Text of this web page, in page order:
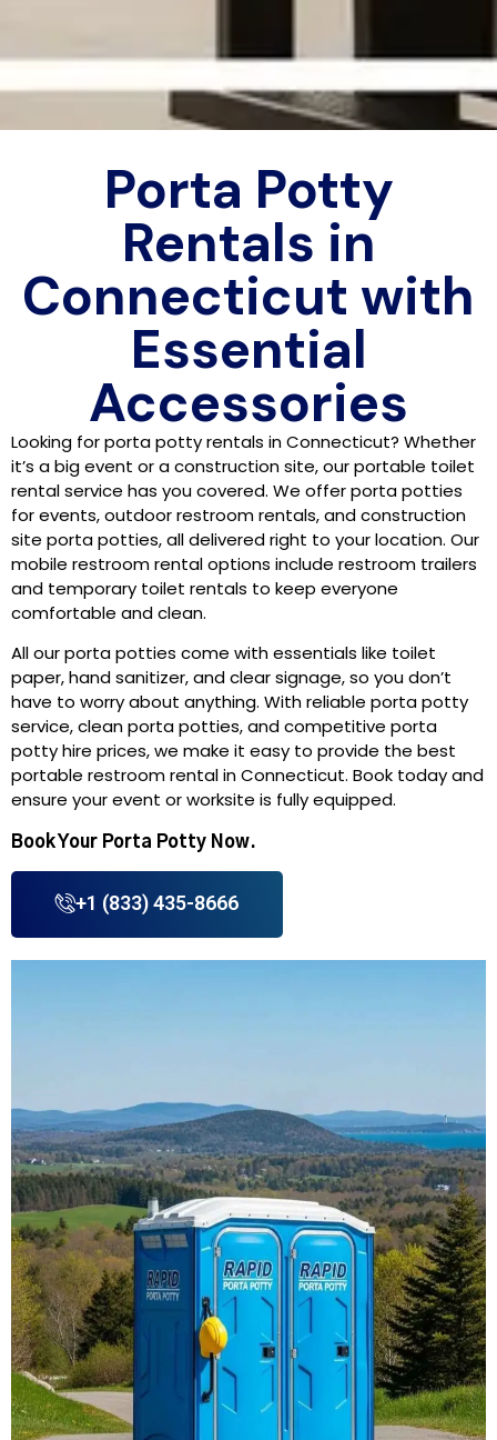
Porta Potty
Rentals in
Connecticut with
Essential
Accessories
Looking for porta potty rentals in Connecticut? Whether
it’s a big event or a construction site, our portable toilet
rental service has you covered. We offer porta potties
for events, outdoor restroom rentals, and construction
site porta potties, all delivered right to your location. Our
mobile restroom rental options include restroom trailers
and temporary toilet rentals to keep everyone
comfortable and clean.
All our porta potties come with essentials like toilet
paper, hand sanitizer, and clear signage, so you don’t
have to worry about anything. With reliable porta potty
service, clean porta potties, and competitive porta
potty hire prices, we make it easy to provide the best
portable restroom rental in Connecticut. Book today and
ensure your event or worksite is fully equipped.
Book Your Porta Potty Now.
+1 (833) 435-8666